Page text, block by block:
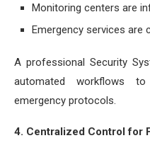
Monitoring centers are
Emergency services are
A professional Security
automated workflows
emergency protocols.
4. Centralized Control for